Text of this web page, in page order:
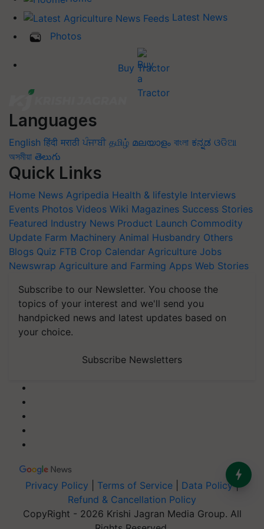
Latest News
Photos
Buy Tractor
Languages
English हिंदी मराठी ਪੰਜਾਬੀ தமிழ் മലയാളം বাংলা ಕನ್ನಡ ଓଡିଆ
অসমীয়া తెలుగు
Quick Links
Home News Agripedia Health & lifestyle Interviews
Events Photos Videos Wiki Magazines Success Stories
Featured Industry News Product Launch Commodity
Update Farm Machinery Animal Husbandry Others
Blogs Quiz FTB Crop Calendar Agriculture Jobs
Newswrap Agriculture and Farming Apps Web Stories
Subscribe to our Newsletter. You choose the
topics of your interest and we'll send you
handpicked news and latest updates based on
your choice.
Subscribe Newsletters
Privacy Policy Terms of Service Data Policy|
Refund & Cancellation Policy
CopyRight - 2026 Krishi Jagran Media Group. All